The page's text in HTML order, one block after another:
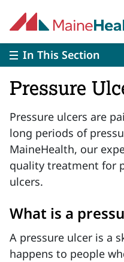
In This Section
Pressure
Pressure ulcers are
long periods of
MaineHealth, our
quality treatment for
ulcers.
What is a
A pressure ulcer is a
happens to people